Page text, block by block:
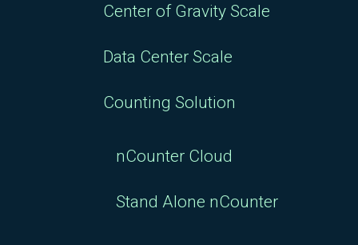
Center of Gravity Scale
Data Center Scale
Counting Solution
nCounter Cloud
Stand Alone nCounter